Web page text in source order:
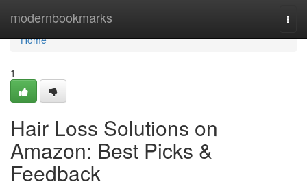
modernbookmarks
Home
Home
1
Hair Loss Solutions on
Amazon: Best Picks &
Feedback